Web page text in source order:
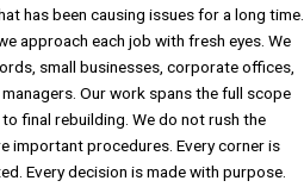
has been causing issues for a long time.
approach each job with fresh eyes. We
small businesses, corporate offices,
Our work spans the full scope
final rebuilding. We do not rush the
important procedures. Every corner is
Every decision is made with purpose.